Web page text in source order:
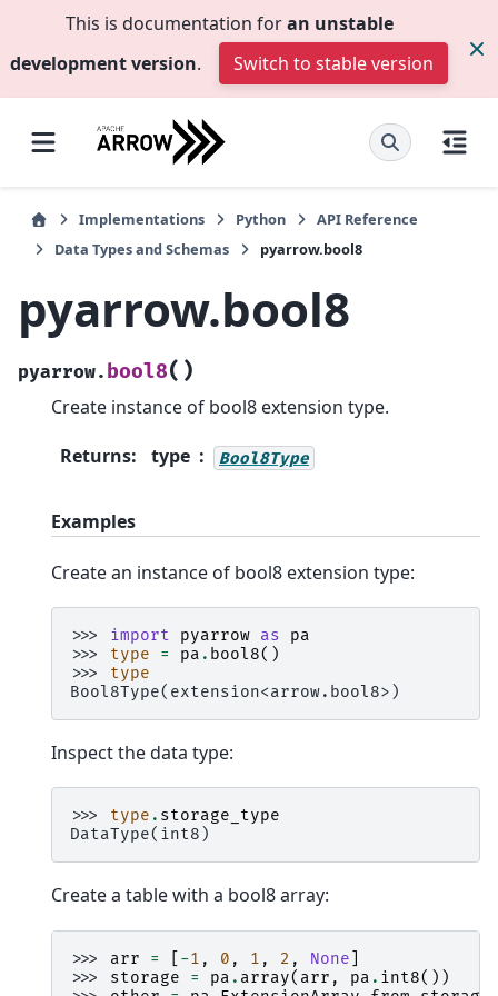
This is documentation foran unstable
development version. Switch to stable version
Implementations Python
API Reference
Data Types and Schemas
pyarrow.bool8
pyarrow.bool8
pyarrow. bool8( )
Create instance of bool8 extension type.
Returns: type Bool8Type
Examples
Create an instance of bool8 extension type:
>>> import pyarrow as
pa
>>> type = pa . bool8()
>>> type
Bool8Type(extension<arrow.bool8>)
Inspect the data type:
>>> type . storage_type
DataType(int8)
Create a table with a bool8 array:
>>> arr = -1 , 0 , 1 , 2 , None
>>> storage = pa . array( arr , pa . int8())